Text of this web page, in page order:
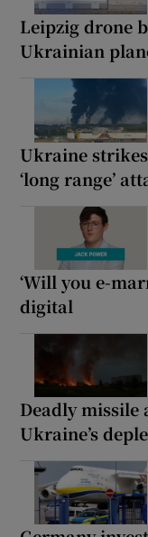
Leipzig drone
Ukrainian
Ukraine
‘long range’
‘Will you e-
digital
Deadly missile
Ukraine’s